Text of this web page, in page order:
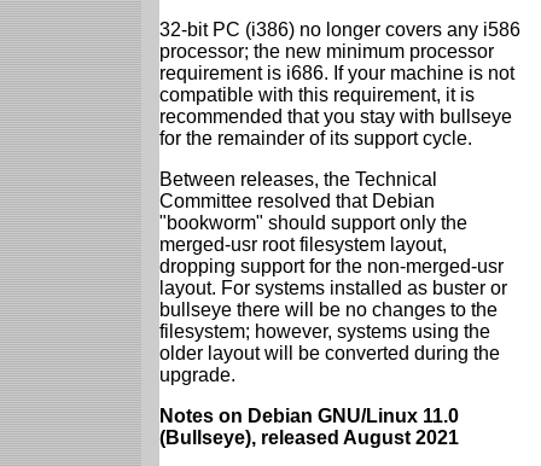
32-bit PC (i386) no longer covers any i586
processor; the new minimum processor
requirement is i686. If your machine is not
compatible with this requirement, it is
recommended that you stay with bullseye
for the remainder of its support cycle.
Between releases, the Technical
Committee resolved that Debian
"bookworm" should support only the
merged-usr root filesystem layout,
dropping support for the non-merged-usr
layout. For systems installed as buster or
bullseye there will be no changes to the
filesystem; however, systems using the
older layout will be converted during the
upgrade.
Notes on Debian GNU/Linux 11.0
(Bullseye), released August 2021